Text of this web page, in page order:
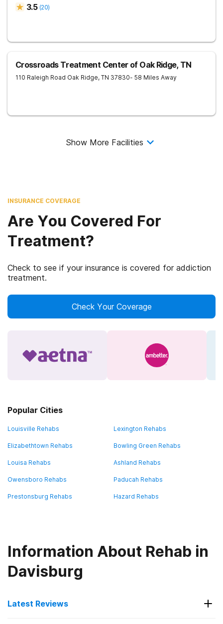
3.5 (20)
Crossroads Treatment Center of Oak Ridge, TN
110 Raleigh Road Oak Ridge, TN 37830- 58 Miles Away
Show More Facilities
INSURANCE COVERAGE
Are You Covered For
Treatment?
Check to see if your insurance is covered for addiction
treatment.
Check Your Coverage
Popular Cities
Louisville Rehabs Lexington Rehabs
Elizabethtown Rehabs Bowling Green Rehabs
Louisa Rehabs Ashland Rehabs
Owensboro Rehabs Paducah Rehabs
Prestonsburg Rehabs Hazard Rehabs
Information About Rehab in
Davisburg
Latest Reviews